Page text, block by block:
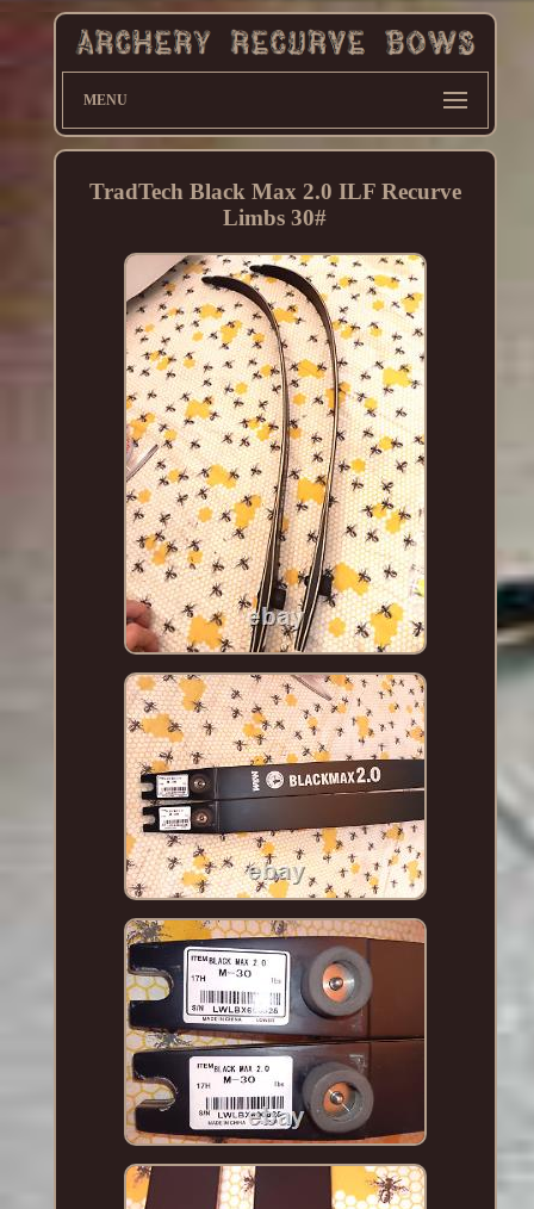
MENU
TradTech Black Max 2.0 ILF Recurve
Limbs 30#